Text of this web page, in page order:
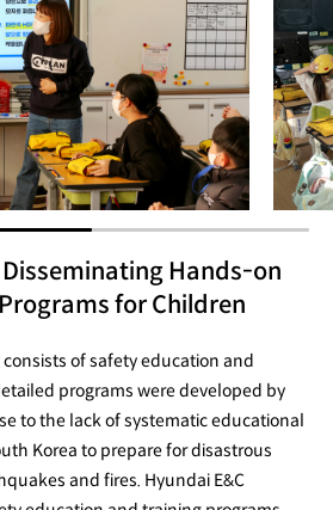
Hands-on
for Children
of safety education and
programs were developed by
to the lack of systematic educational
Korea to prepare for disastrous
and fires. Hyundai E&C